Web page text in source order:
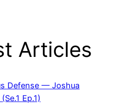
Articles
Defense — Joshua
Ep.1)